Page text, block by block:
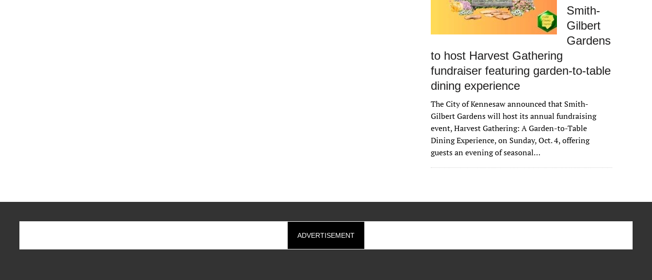
Smith-
Gilbert
Gardens
to host Harvest Gathering
fundraiser featuring garden-to-table
dining experience
The City of Kennesaw announced that Smith-
Gilbert Gardens will host its annual fundraising
event, Harvest Gathering: A Garden-to-Table
Dining Experience, on Sunday, Oct. 4, offering
guests an evening of seasonal…
ADVERTISEMENT